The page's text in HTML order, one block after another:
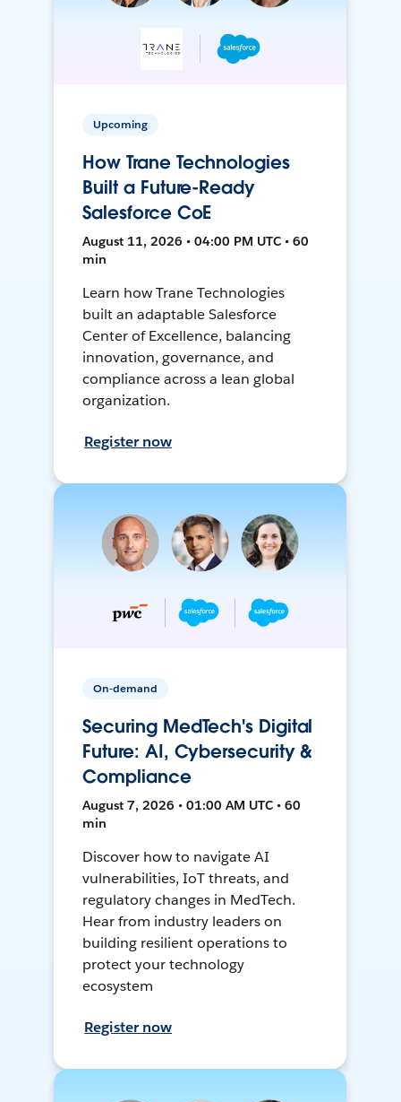
Upcoming
How Trane Technologies
Built a Future-Ready
Salesforce CoE
August 11, 2026 • 04:00 PM UTC • 60
min
Learn how Trane Technologies
built an adaptable Salesforce
Center of Excellence, balancing
innovation, governance, and
compliance across a lean global
organization.
Register now
On-demand
Securing MedTech's Digital
Future: AI, Cybersecurity &
Compliance
August 7, 2026 • 01:00 AM UTC • 60
min
Discover how to navigate AI
vulnerabilities, IoT threats, and
regulatory changes in MedTech.
Hear from industry leaders on
building resilient operations to
protect your technology
ecosystem
Register now